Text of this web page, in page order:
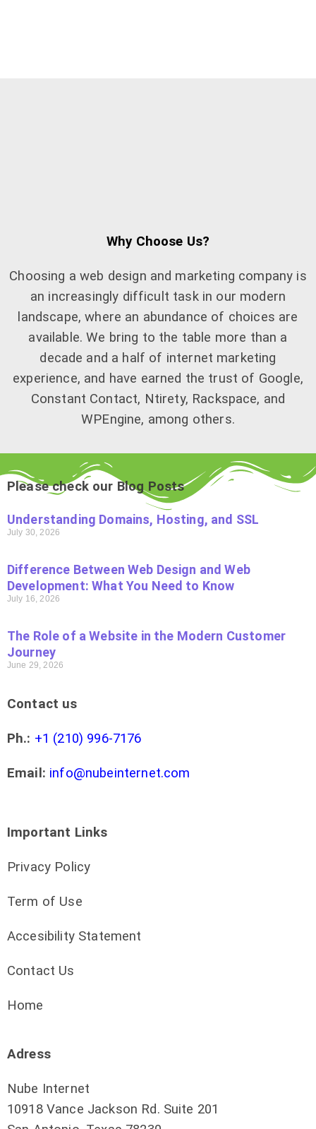
Why Choose Us?
Choosing a web design and marketing company is
an increasingly difficult task in our modern
landscape, where an abundance of choices are
available. We bring to the table more than a
decade and a half of internet marketing
experience, and have earned the trust of Google,
Constant Contact, Ntirety, Rackspace, and
WPEngine, among others.
Please check our Blog Posts
Understanding Domains, Hosting, and SSL
July 30, 2026
Difference Between Web Design and Web
Development: What You Need to Know
July 16, 2026
The Role of a Website in the Modern Customer
Journey
June 29, 2026
Contact us
Ph.: +1 (210) 996-7176
Email: info@nubeinternet.com
Important Links
Privacy Policy
Term of Use
Accesibility Statement
Contact Us
Home
Adress
Nube Internet
10918 Vance Jackson Rd. Suite 201